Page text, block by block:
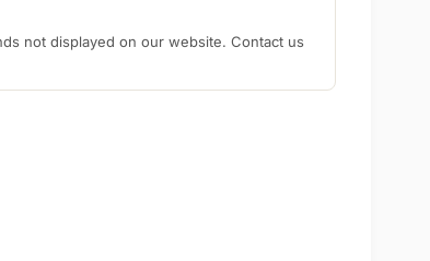
not displayed on our website. Contact us